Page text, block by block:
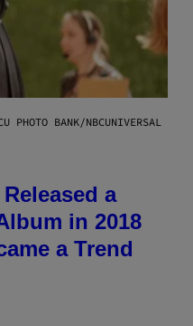
PHOTO BANK/NBCUNIVERSAL
a
in 2018
a Trend